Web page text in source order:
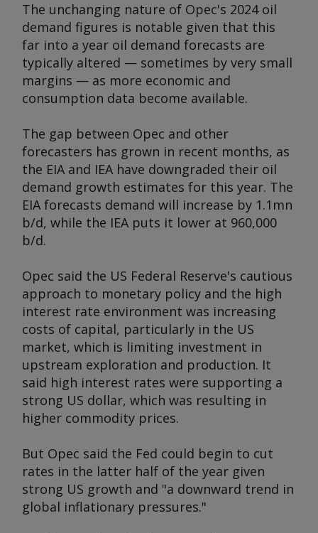
The unchanging nature of Opec's 2024 oil
demand figures is notable given that this
far into a year oil demand forecasts are
typically altered — sometimes by very small
margins — as more economic and
consumption data become available.
The gap between Opec and other
forecasters has grown in recent months, as
the EIA and IEA have downgraded their oil
demand growth estimates for this year. The
EIA forecasts demand will increase by 1.1mn
b/d, while the IEA puts it lower at 960,000
b/d.
Opec said the US Federal Reserve's cautious
approach to monetary policy and the high
interest rate environment was increasing
costs of capital, particularly in the US
market, which is limiting investment in
upstream exploration and production. It
said high interest rates were supporting a
strong US dollar, which was resulting in
higher commodity prices.
But Opec said the Fed could begin to cut
rates in the latter half of the year given
strong US growth and "a downward trend in
global inflationary pressures."